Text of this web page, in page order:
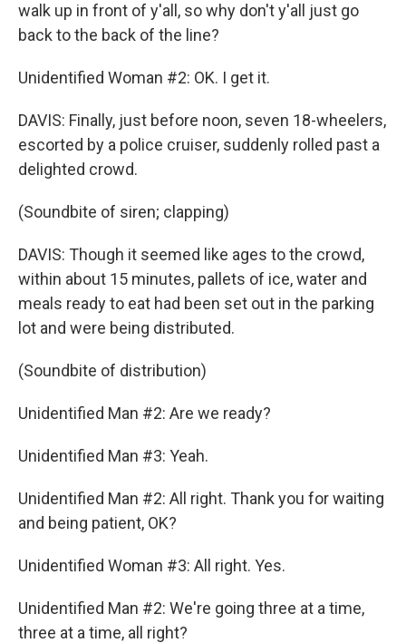
walk up in front of y'all, so why don't y'all just go
back to the back of the line?
Unidentified Woman #2: OK. I get it.
DAVIS: Finally, just before noon, seven 18-wheelers,
escorted by a police cruiser, suddenly rolled past a
delighted crowd.
(Soundbite of siren; clapping)
DAVIS: Though it seemed like ages to the crowd,
within about 15 minutes, pallets of ice, water and
meals ready to eat had been set out in the parking
lot and were being distributed.
(Soundbite of distribution)
Unidentified Man #2: Are we ready?
Unidentified Man #3: Yeah.
Unidentified Man #2: All right. Thank you for waiting
and being patient, OK?
Unidentified Woman #3: All right. Yes.
Unidentified Man #2: We're going three at a time,
three at a time, all right?